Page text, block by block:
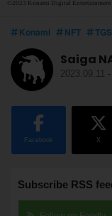
©2023 Konami Digital Entertainment
Konami NFT
Saiga
2023.09.11 -
Facebook X
Subscribe RSS